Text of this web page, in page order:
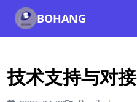
BOHANG
技术支持与对接